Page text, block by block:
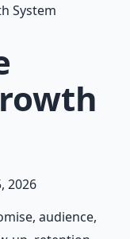
System
2026
audience,